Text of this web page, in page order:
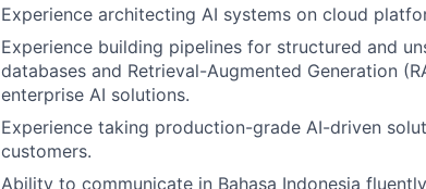
Experience architecting AI systems on cloud
Experience building pipelines for structured and
databases and Retrieval-Augmented Generation
enterprise AI solutions.
Experience taking production-grade AI-driven
customers.
Ability to communicate in Bahasa Indonesia